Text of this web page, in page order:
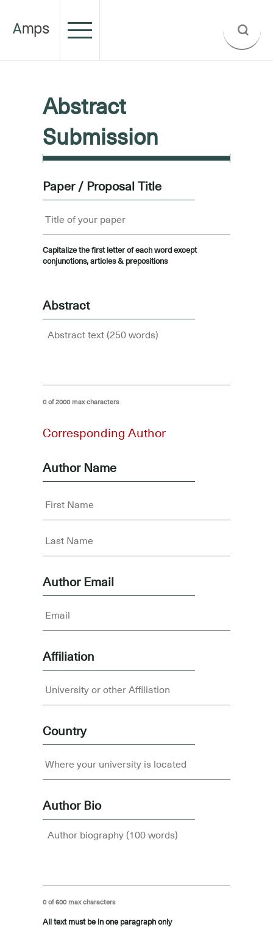
Abstract
Submission
Paper / Proposal Title
Capitalize the first letter of each word except
conjunctions, articles & prepositions
Abstract
0 of 2000 max characters
Corresponding Author
Author Name
Author Email
Affiliation
Country
Author Bio
0 of 600 max characters
All text must be in one paragraph only